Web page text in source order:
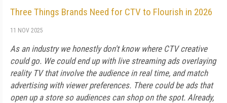
Three Things Brands Need for CTV to Flourish in 2026
11 NOV 2025
As an industry we honestly don't know where CTV creative
could go. We could end up with live streaming ads overlaying
reality TV that involve the audience in real time, and match
advertising with viewer preferences. There could be ads that
open up a store so audiences can shop on the spot. Already,